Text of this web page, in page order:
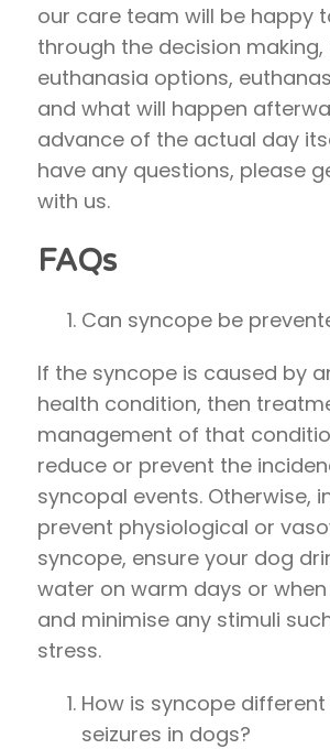
our care team will be happy
through the decision making,
euthanasia options,
and what will happen
advance of the actual day
have any questions, please
with us.
FAQs
Can syncope be
If the syncope is caused by
health condition, then
management of that
reduce or prevent the
syncopal events. Otherwise,
prevent physiological or
syncope, ensure your dog
water on warm days or
and minimise any stimuli
stress.
How is syncope
seizures in dogs?